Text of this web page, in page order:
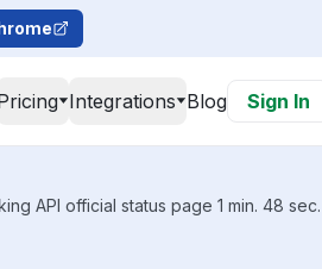
Integrations Blog Sign In
API official status page 1 min. 48